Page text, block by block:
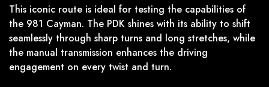
This iconic route is ideal for testing the capabilities of
the 981 Cayman. The PDK shines with its ability to shift
seamlessly through sharp turns and long stretches, while
the manual transmission enhances the driving
engagement on every twist and turn.